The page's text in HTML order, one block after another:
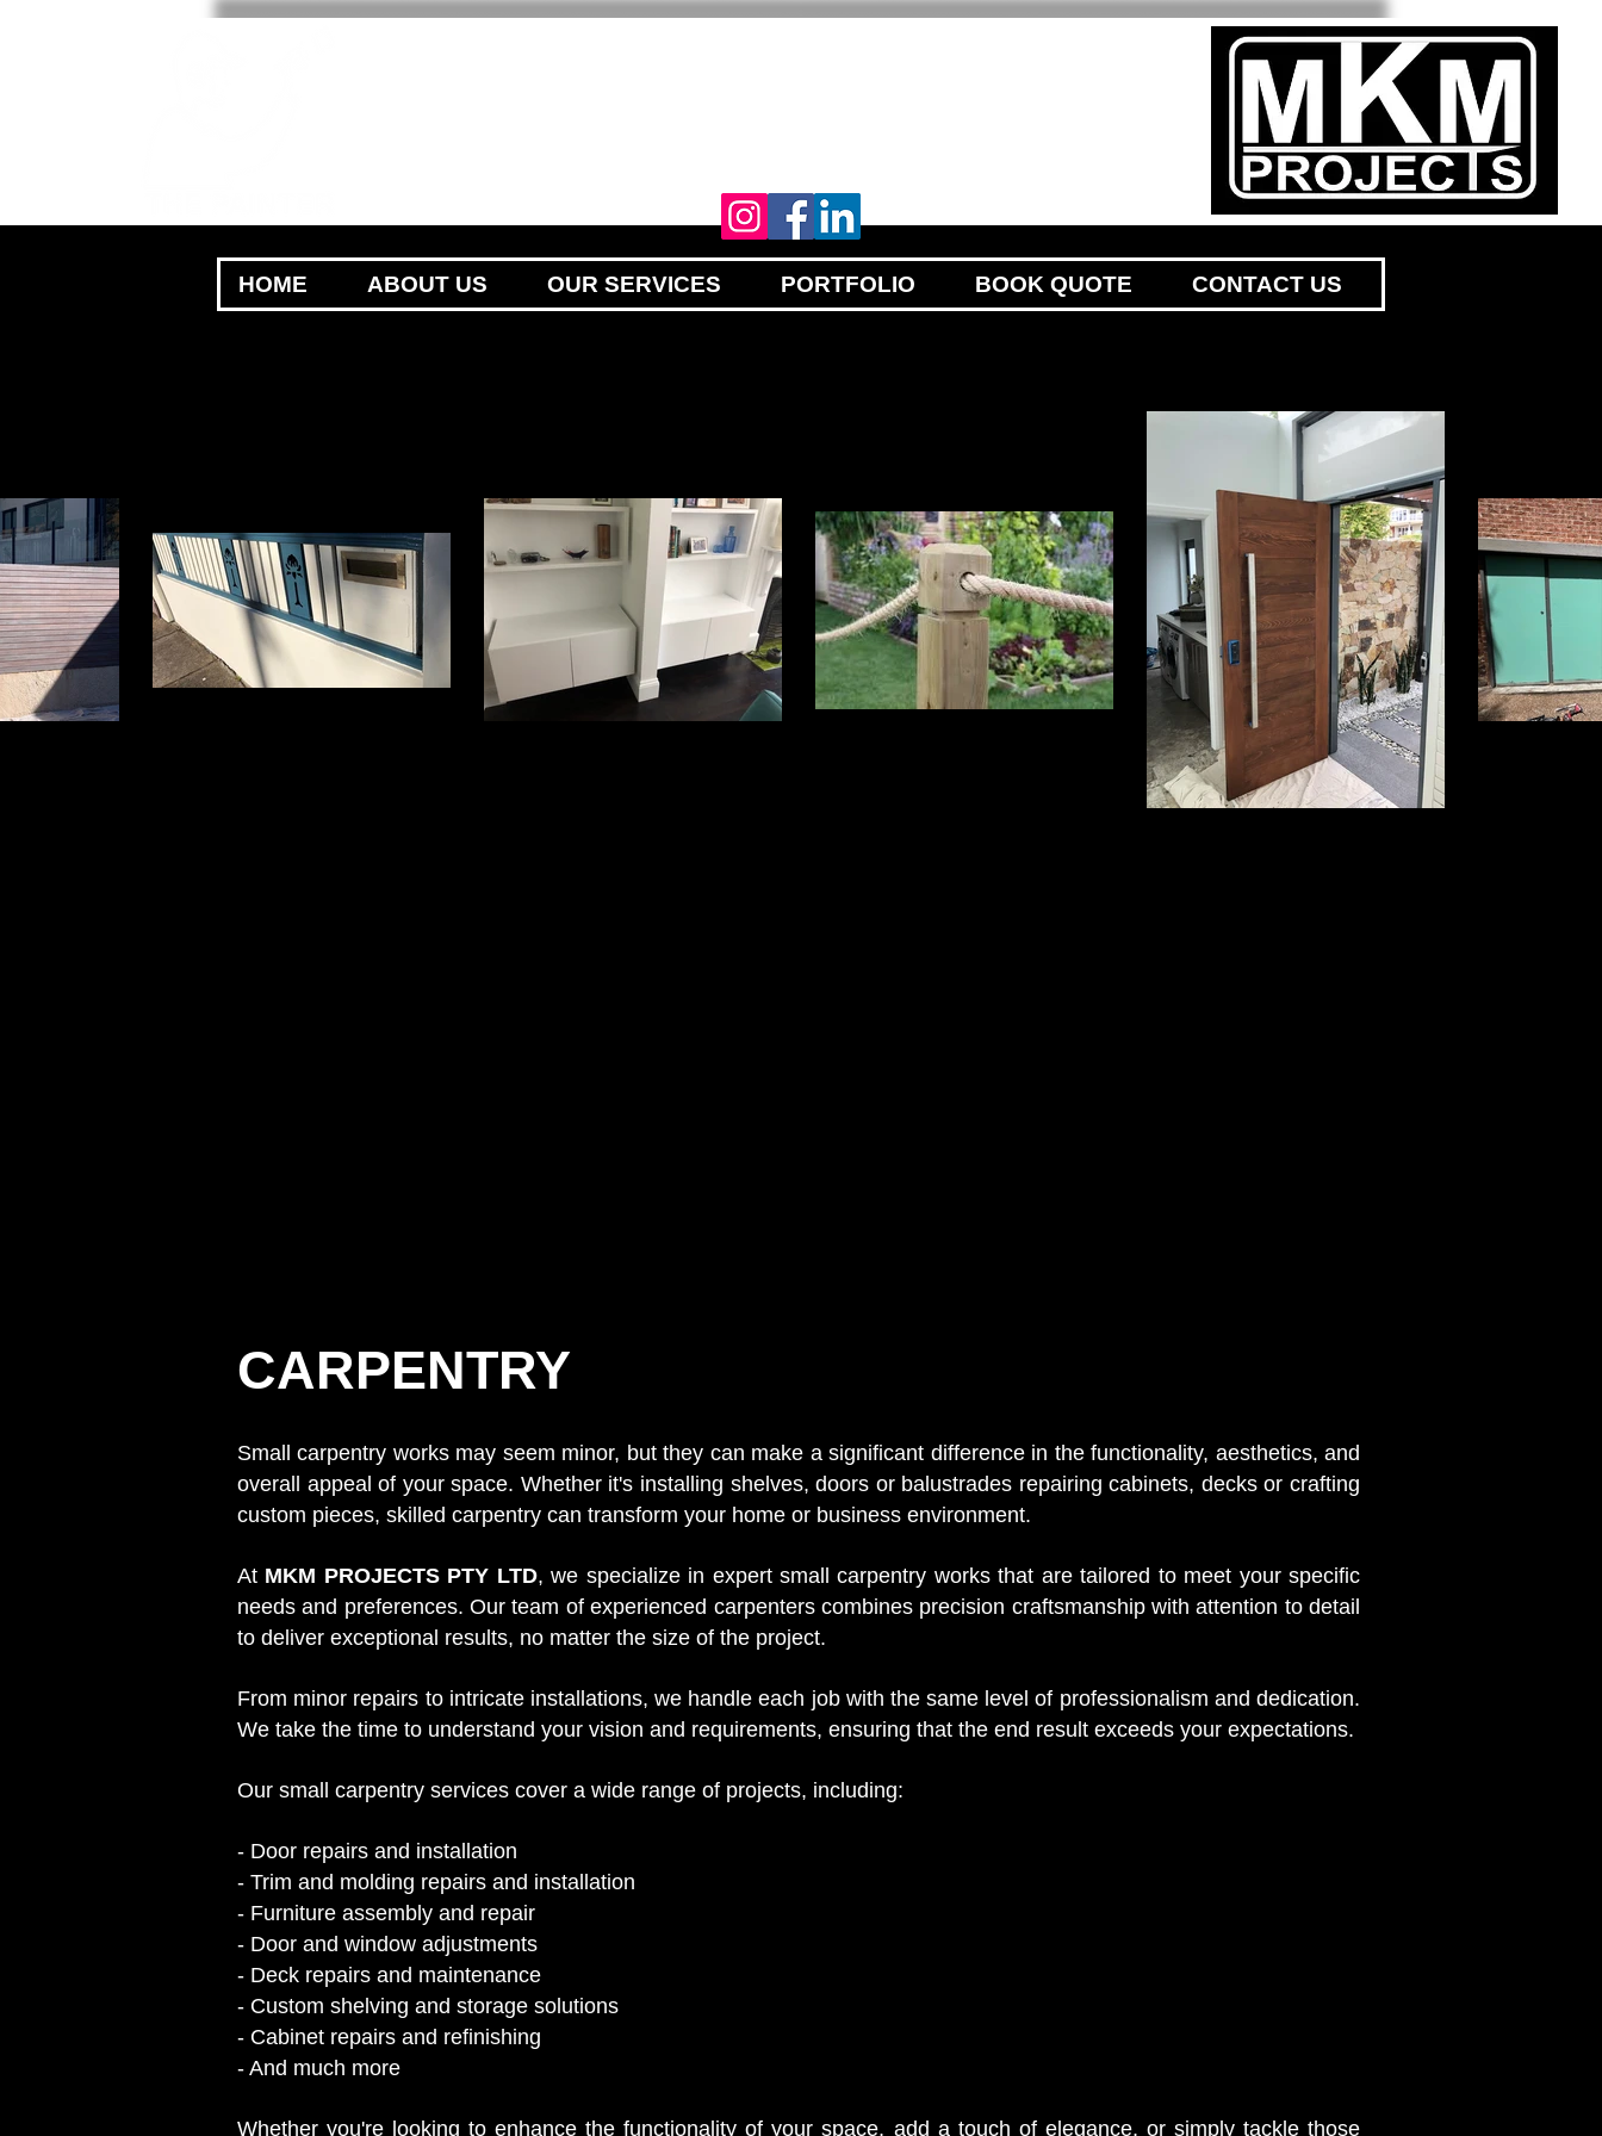
HOME ABOUT US OUR SERVICES PORTFOLIO BOOK QUOTE CONTACT US
CARPENTRY
Small carpentry works may seem minor, but they can make a significant difference in the functionality, aesthetics, and
overall appeal of your space. Whether it's installing shelves, doors or balustrades repairing cabinets, decks or crafting
custom pieces, skilled carpentry can transform your home or business environment.
At MKM PROJECTS PTY LTD, we specialize in expert small carpentry works that are tailored to meet your specific
needs and preferences. Our team of experienced carpenters combines precision craftsmanship with attention to detail
to deliver exceptional results, no matter the size of the project.
From minor repairs to intricate installations, we handle each job with the same level of professionalism and dedication.
We take the time to understand your vision and requirements, ensuring that the end result exceeds your expectations.
Our small carpentry services cover a wide range of projects, including:
- Door repairs and installation
- Trim and molding repairs and installation
- Furniture assembly and repair
- Door and window adjustments
- Deck repairs and maintenance
- Custom shelving and storage solutions
- Cabinet repairs and refinishing
- And much more
Whether you're looking to enhance the functionality of your space, add a touch of elegance, or simply tackle those